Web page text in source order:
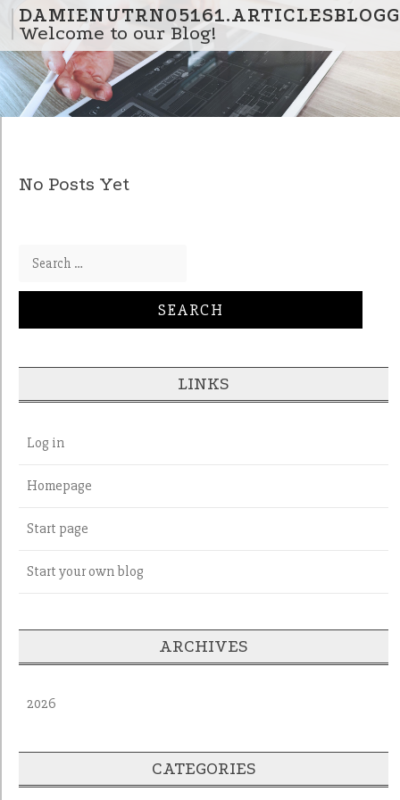
Skip to content
Welcome to our Blog!
No Posts Yet
Search for:
LINKS
Log in
Homepage
Start page
Start your own blog
ARCHIVES
2026
CATEGORIES